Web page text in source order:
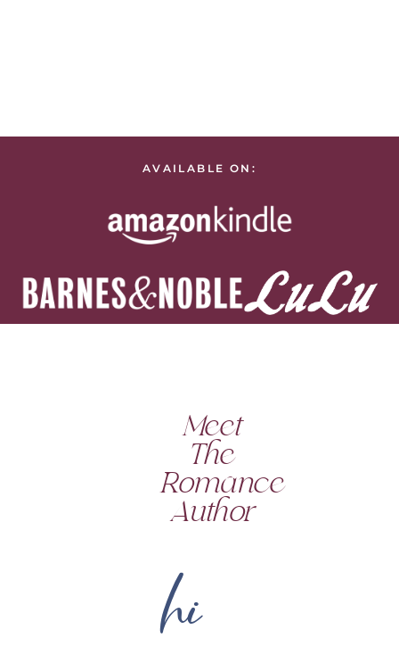
AVAILABLE ON:
Meet
The
Romance
Author
hi